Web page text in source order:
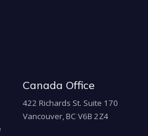
Canada Office
422 Richards St. Suite 170
Vancouver, BC V6B 2Z4